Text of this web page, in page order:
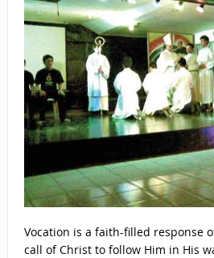
Vocation is a faith-filled response
call of Christ to follow Him in His